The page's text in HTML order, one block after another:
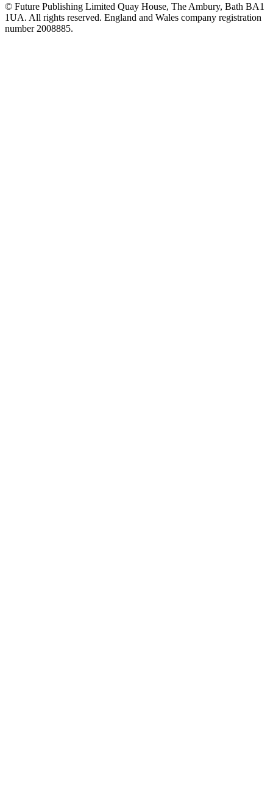
© Future Publishing Limited Quay House, The Ambury, Bath BA1
1UA. All rights reserved. England and Wales company registration
number 2008885.